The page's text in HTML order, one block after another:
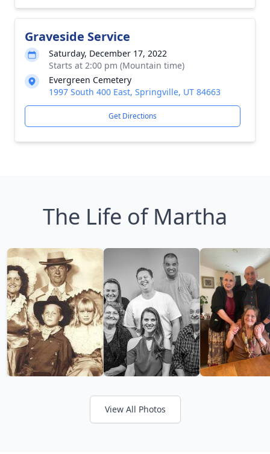
Graveside Service
Saturday, December 17, 2022
Starts at 2:00 pm (Mountain time)
Evergreen Cemetery
1997 South 400 East, Springville, UT 84663
Get Directions
The Life of Martha
View All Photos